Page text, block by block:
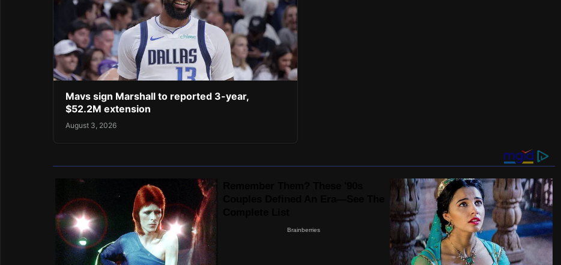
Mavs sign Marshall to reported 3-year,
$52.2M extension
August 3, 2026